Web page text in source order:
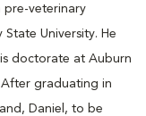
pre-veterinary
University. He
doctorate at Auburn
After graduating in
Daniel, to be